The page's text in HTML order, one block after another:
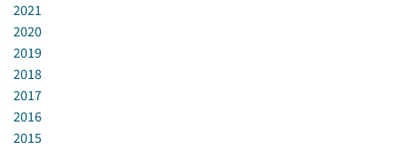
2021
2020
2019
2018
2017
2016
2015